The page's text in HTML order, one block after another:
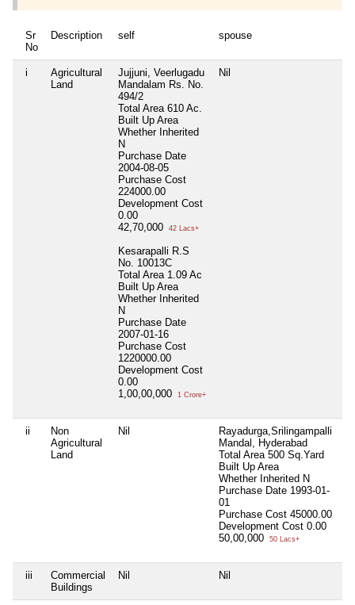
Sr
No
Description self spouse
i
Agricultural
Land
Jujjuni, Veerlugadu
Mandalam Rs. No.
494/2
Total Area 610 Ac.
Built Up Area
Whether Inherited
N
Purchase Date
2004-08-05
Purchase Cost
224000.00
Development Cost
0.00
42,70,000
42 Lacs+
Kesarapalli R.S
No. 10013C
Total Area 1.09 Ac
Built Up Area
Whether Inherited
N
Purchase Date
2007-01-16
Purchase Cost
1220000.00
Development Cost
0.00
1,00,00,000
1 Crore+
Nil
ii
Non
Agricultural
Land
Nil
Rayadurga,Srilingampalli
Mandal, Hyderabad
Total Area 500 Sq.Yard
Built Up Area
Whether Inherited N
Purchase Date 1993-01-
01
Purchase Cost 45000.00
Development Cost 0.00
50,00,000
50 Lacs+
iii
Commercial
Buildings
Nil Nil